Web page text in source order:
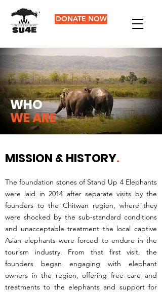
DONATE NOW
WHO
WE ARE
MISSION & HISTORY.
The foundation stones of Stand Up 4 Elephants
were laid in 2014 after separate visits by the
founders to the Chitwan region, where they
were shocked by the sub-standard conditions
and unacceptable treatment the local captive
Asian elephants were forced to endure in the
tourism industry. From that first visit, the
founders began engaging with elephant
owners in the region, offering free care and
treatments to the elephants and support for